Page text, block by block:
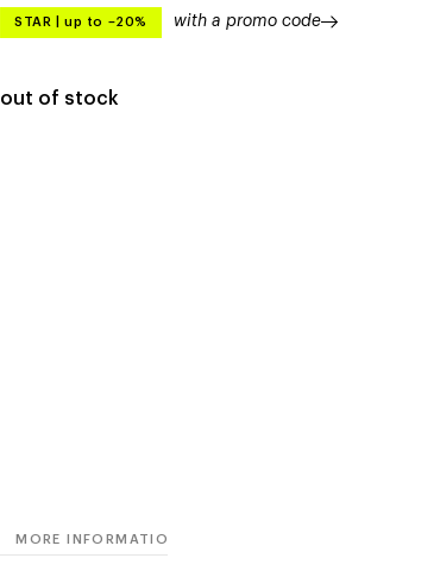
STAR up to –20% with a promo code
out of stock
MORE INFORMATION